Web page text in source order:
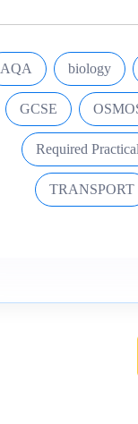
AQA biology
GCSE
Required Practical
TRANSPORT